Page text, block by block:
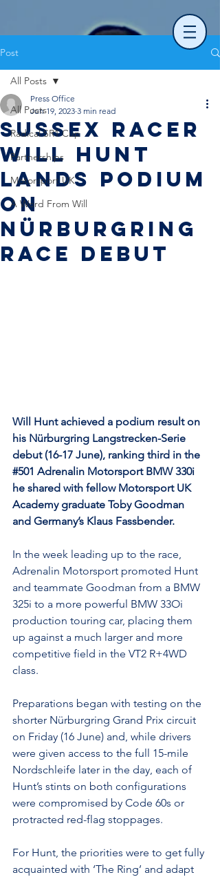
Post
All Posts
Radical SR1 Cup
Partnerships
Motorsport UK
A Word From Will
All Posts
Sussex racer
Will Hunt
lands podium
on
Nürburgring
race debut
Press Office
Jun 19, 2023 3 min read
Will Hunt achieved a podium result on
his Nürburgring Langstrecken-Serie
debut (16-17 June), ranking third in the
#501 Adrenalin Motorsport BMW 330i
he shared with fellow Motorsport UK
Academy graduate Toby Goodman
and Germany’s Klaus Fassbender.
In the week leading up to the race,
Adrenalin Motorsport promoted Hunt
and teammate Goodman from a BMW
325i to a more powerful BMW 33Oi
production touring car, placing them
up against a much larger and more
competitive field in the VT2 R+4WD
class.
Preparations began with testing on the
shorter Nürburgring Grand Prix circuit
on Friday (16 June) and, while drivers
were given access to the full 15-mile
Nordschleife later in the day, each of
Hunt’s stints on both configurations
were compromised by Code 60s or
protracted red-flag stoppages.
For Hunt, the priorities were to get fully
acquainted with ‘The Ring’ and adapt